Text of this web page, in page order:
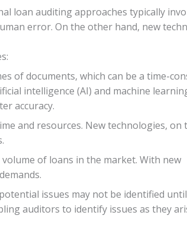
loan auditing approaches typically
error. On the other hand, new
of documents, which can be a time-
intelligence (AI) and machine
accuracy.
and resources. New technologies, on
of loans in the market. With new
issues may not be identified
auditors to identify issues as they